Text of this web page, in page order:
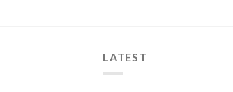
LATEST